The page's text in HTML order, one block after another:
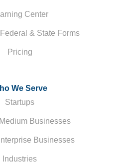
Center
& State Forms
Pricing
We Serve
Startups
Businesses
Businesses
Industries